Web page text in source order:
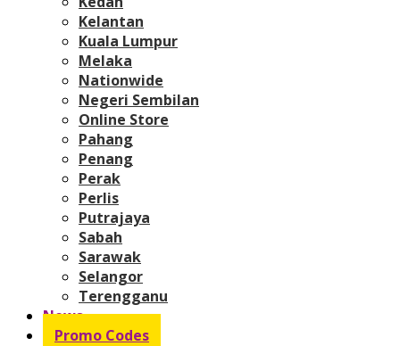
Kelantan
Kuala Lumpur
Melaka
Nationwide
Negeri Sembilan
Online Store
Pahang
Penang
Perak
Perlis
Putrajaya
Sabah
Sarawak
Selangor
Terengganu
News
Promo Codes